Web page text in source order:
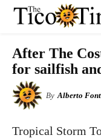
After The
for sailfish
By Alberto Font
Tropical Storm